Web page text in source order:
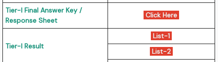
Tier-I Final Answer Key /
Response Sheet
Click Here
Tier-I Result
List-1
List-2